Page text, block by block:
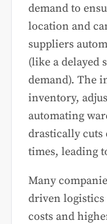
demand to
location and
suppliers
(like a delayed
demand). The
inventory,
automating
drastically cuts
times, leading
Many
driven logistics
costs and